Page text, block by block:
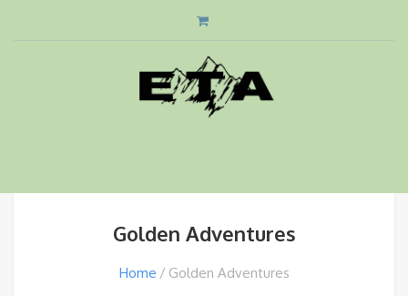
Golden Adventures
Home Golden Adventures